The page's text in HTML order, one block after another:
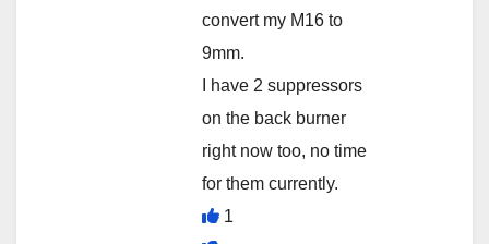
convert my M16 to
9mm.
I have 2 suppressors
on the back burner
right now too, no time
for them currently.
1